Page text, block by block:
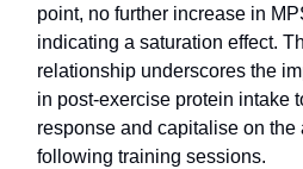
point, no further increase in
indicating a saturation effect.
relationship underscores the
in post-exercise protein intake
response and capitalise on
following training sessions.